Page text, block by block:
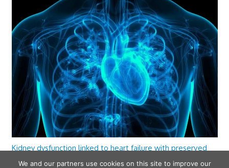
Kidney dysfunction linked to heart failure with preserved
ejection fraction
We and our partners use cookies on this site to improve our